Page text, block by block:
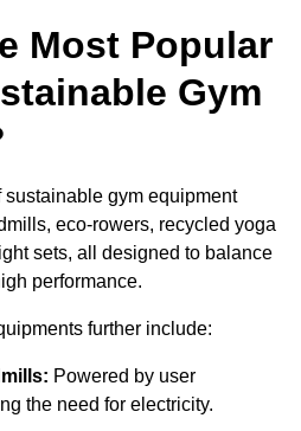
Most Popular
Gym
gym equipment
eco-rowers, recycled yoga
sets, all designed to balance
performance.
further include:
Powered by user
the need for electricity.